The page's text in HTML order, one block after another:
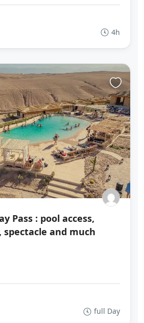
4h
Pass : pool access,
spectacle and much
full Day